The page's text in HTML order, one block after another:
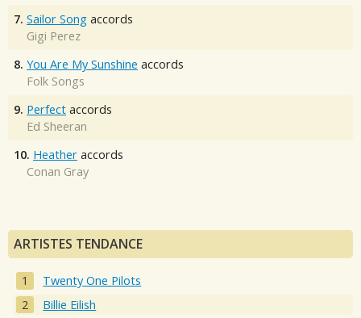
7. Sailor Song accords
Gigi Perez
8. You Are My Sunshine accords
Folk Songs
9. Perfect accords
Ed Sheeran
10. Heather accords
Conan Gray
ARTISTES TENDANCE
Twenty One Pilots
Billie Eilish